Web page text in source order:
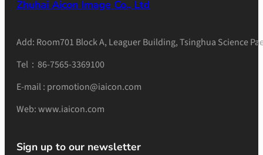
Zhuhai Aicon Image Co., Ltd
Add: Room701 Block A, Leaguer Building, Tsinghua Science
Tel：86-7565-3369100
E-mail : promotion@iaicon.com
Web: www.iaicon.com
Sign up to our newsletter